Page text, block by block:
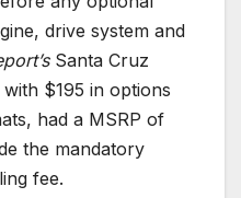
drive system and
Santa Cruz
with $195 in options
had a MSRP of
the mandatory
fee.